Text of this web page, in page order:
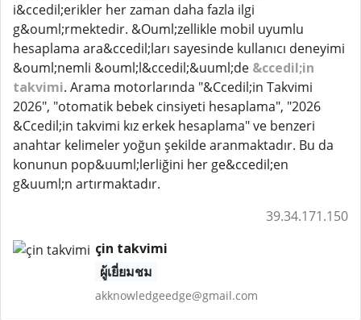
i&ccedil;erikler her zaman daha fazla ilgi
g&ouml;rmektedir. &Ouml;zellikle mobil uyumlu
hesaplama ara&ccedil;ları sayesinde kullanıcı deneyimi
&ouml;nemli &ouml;l&ccedil;&uuml;de &ccedil;in
takvimi. Arama motorlarında "&Ccedil;in Takvimi
2026", "otomatik bebek cinsiyeti hesaplama", "2026
&Ccedil;in takvimi kız erkek hesaplama" ve benzeri
anahtar kelimeler yoğun şekilde aranmaktadır. Bu da
konunun pop&uuml;lerliğini her ge&ccedil;en
g&uuml;n artırmaktadır.
39.34.171.150
çin takvimi
ผู้เยี่ยมชม
akknowledgeedge@gmail.com